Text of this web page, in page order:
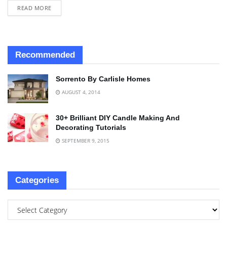
READ MORE
Recommended
Sorrento By Carlisle Homes
AUGUST 4, 2014
30+ Brilliant DIY Candle Making And
Decorating Tutorials
SEPTEMBER 9, 2015
Categories